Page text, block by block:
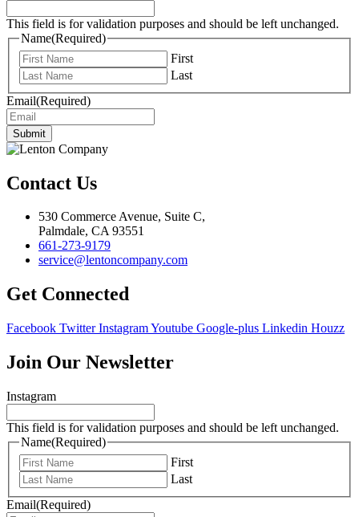
This field is for validation purposes and should be left unchanged.
Name(Required)
First
Last
Email(Required)
Submit
Contact Us
530 Commerce Avenue, Suite C,
Palmdale, CA 93551
661-273-9179
service@lentoncompany.com
Get Connected
Facebook Twitter InstagramYoutube Google-plus Linkedin Houzz
Join Our Newsletter
Instagram
This field is for validation purposes and should be left unchanged.
Name(Required)
First
Last
Email(Required)